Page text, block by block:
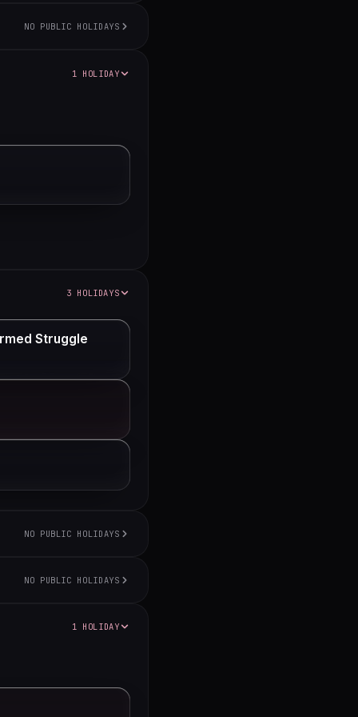
NO PUBLIC HOLIDAYS
1 HOLIDAY
3 HOLIDAYS
Struggle
NO PUBLIC HOLIDAYS
NO PUBLIC HOLIDAYS
1 HOLIDAY